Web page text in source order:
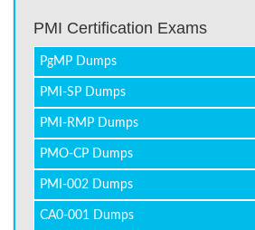
PMI Certification Exams
PgMP Dumps
PMI-SP Dumps
PMI-RMP Dumps
PMO-CP Dumps
PMI-002 Dumps
CA0-001 Dumps